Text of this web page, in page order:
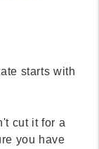
starts with
cut it for a
you have